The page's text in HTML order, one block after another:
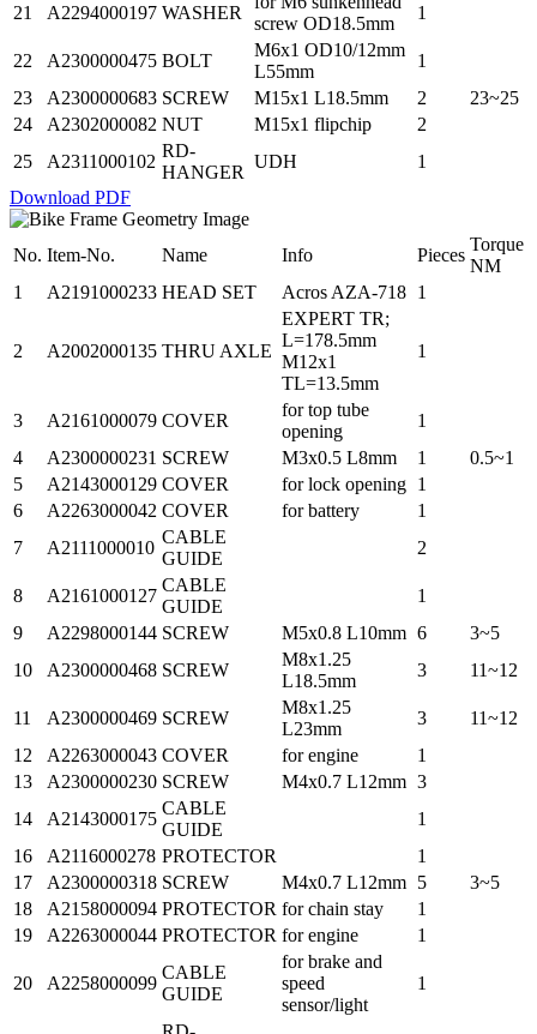
21 A2294000197 WASHER
screw OD18.5mm
1
22 A2300000475 BOLT
M6x1 OD10/12mm
L55mm
1
23
A2300000683 SCREW M15x1 L18.5mm 2
23~25
24
A2302000082 NUT M15x1 flipchip
2
25
A2311000102
RD-
HANGER
UDH
1
Download PDF
No. Item-No. Name Info Pieces
Torque
NM
1
A2191000233 HEAD SET Acros AZA-718 1
2 A2002000135 THRU AXLE
EXPERT TR;
L=178.5mm
M12x1
TL=13.5mm
1
3 A2161000079 COVER
for top tube
opening
1
4
A2300000231 SCREW M3x0.5 L8mm 1
0.5~1
5
A2143000129 COVER for lock opening 1
6
A2263000042 COVER for battery
1
7
A2111000010
CABLE
GUIDE
2
8 A2161000127
CABLE
GUIDE
1
9
A2298000144 SCREW M5x0.8 L10mm 6
3~5
10
A2300000468 SCREW
M8x1.25
L18.5mm
3 11~12
11 A2300000469 SCREW
M8x1.25
L23mm
3
11~12
12
A2263000043 COVER for engine
1
13
A2300000230 SCREW M4x0.7 L12mm 3
14
A2143000175
CABLE
GUIDE
1
16
A2116000278 PROTECTOR
1
17
A2300000318 SCREW M4x0.7 L12mm 5
3~5
18
A2158000094 PROTECTOR for chain stay
1
19
A2263000044 PROTECTOR for engine 1
20 A2258000099
CABLE
GUIDE
for brake and
speed
sensor/light
1